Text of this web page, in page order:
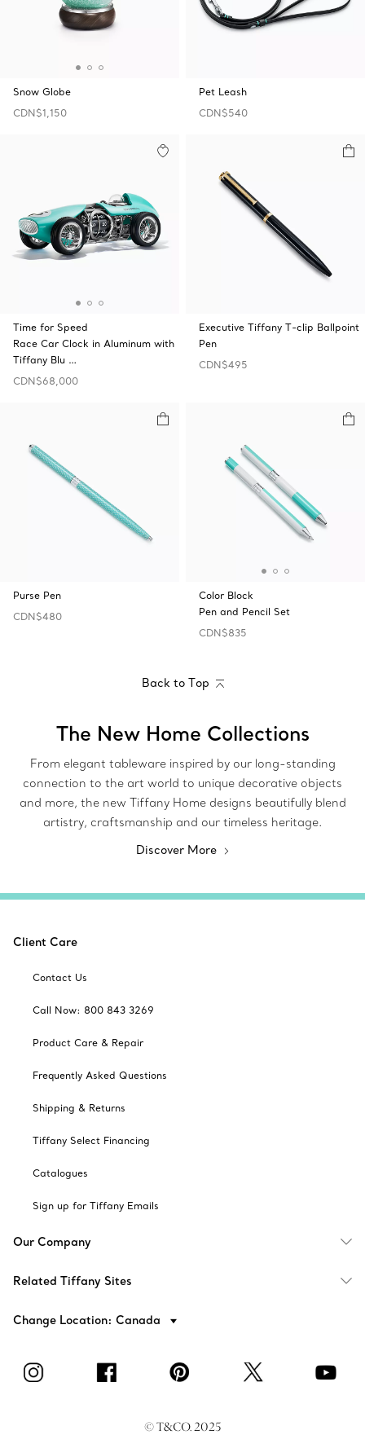
Snow Globe
CDN$1,150
Pet Leash
CDN$540
Time for Speed
Race Car Clock in Aluminum with
Tiffany Blu …
CDN$68,000
Executive Tiffany T-clip Ballpoint
Pen
CDN$495
Purse Pen
CDN$480
Color Block
Pen and Pencil Set
CDN$835
Back to Top
The New Home Collections
From elegant tableware inspired by our long-standing
connection to the art world to unique decorative objects
and more, the new Tiffany Home designs beautifully blend
artistry, craftsmanship and our timeless heritage.
Discover More
Client Care
Contact Us
Call Now: 800 843 3269
Product Care & Repair
Frequently Asked Questions
Shipping & Returns
Tiffany Select Financing
Catalogues
Sign up for Tiffany Emails
Our Company
Related Tiffany Sites
Change Location: Canada
© T&CO. 2025